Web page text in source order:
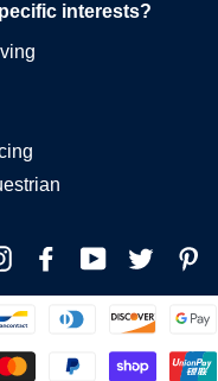
interests?
InstagramFacebookYouTube Twitter